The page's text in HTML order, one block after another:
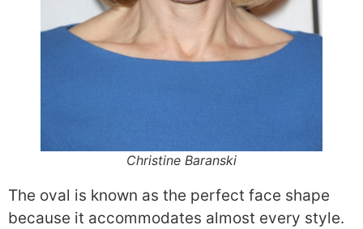
Christine Baranski
The oval is known as the perfect face shape
because it accommodates almost every style.